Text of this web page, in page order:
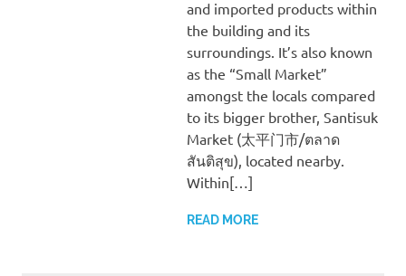
and imported products within
the building and its
surroundings. It’s also known
as the “Small Market”
amongst the locals compared
to its bigger brother, Santisuk
Market (太平门市/ตลาด
สันติสุข), located nearby.
Within[…]
READ MORE